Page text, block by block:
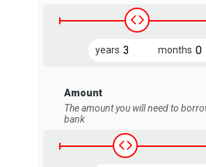
years months
Amount
The amount you will need to
bank